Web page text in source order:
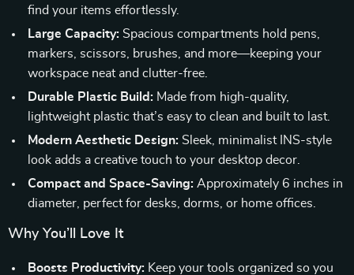
find your items effortlessly.
Large Capacity: Spacious compartments hold pens,
markers, scissors, brushes, and more—keeping your
workspace neat and clutter-free.
Durable Plastic Build: Made from high-quality,
lightweight plastic that’s easy to clean and built to last.
Modern Aesthetic Design: Sleek, minimalist INS-style
look adds a creative touch to your desktop decor.
Compact and Space-Saving: Approximately 6 inches in
diameter, perfect for desks, dorms, or home offices.
Why You’ll Love It
Boosts Productivity: Keep your tools organized so you